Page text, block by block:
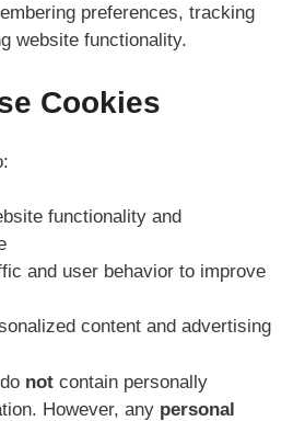
preferences, tracking
website functionality.
Cookies
functionality and
and user behavior to improve
content and advertising
not contain personally
However, any personal